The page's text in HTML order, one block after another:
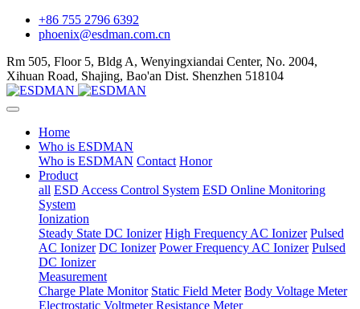
+86 755 2796 6392
phoenix@esdman.com.cn
Rm 505, Floor 5, Bldg A, Wenyingxiandai Center, No. 2004,
Xihuan Road, Shajing, Bao'an Dist. Shenzhen 518104
Home
Who is ESDMAN
Who is ESDMAN Contact Honor
Product
all ESD Access Control System ESD Online Monitoring
System
Ionization
Steady State DC Ionizer High Frequency AC Ionizer Pulsed
AC Ionizer DC Ionizer Power Frequency AC Ionizer Pulsed
DC Ionizer
Measurement
Charge Plate Monitor Static Field Meter Body Voltage Meter
Electrostatic Voltmeter Resistance Meter